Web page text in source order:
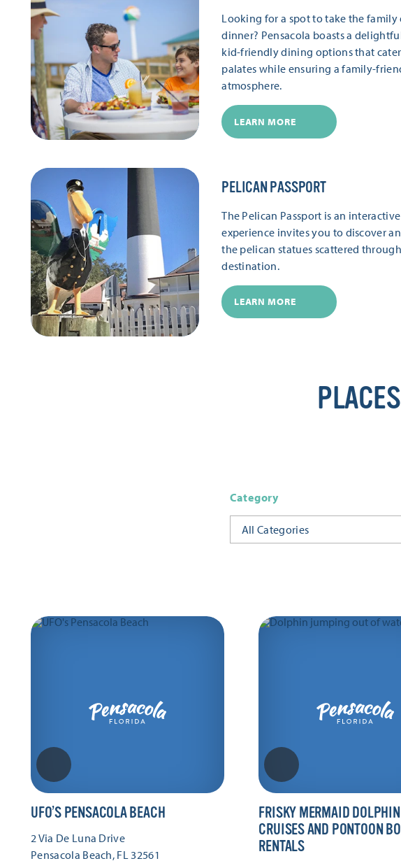
Looking for a spot to take the family
dinner? Pensacola boasts a
kid-friendly dining options that
palates while ensuring a family-
atmosphere.
LEARN MORE
PELICAN PASSPORT
The Pelican Passport is an interactive
experience invites you to discover
the pelican statues scattered
destination.
LEARN MORE
Category
All Categories
UFO’S PENSACOLA BEACH
2 Via De Luna Drive
Pensacola Beach, FL 32561
FRISKY MERMAID DOLPHIN
CRUISES AND PONTOON
RENTALS